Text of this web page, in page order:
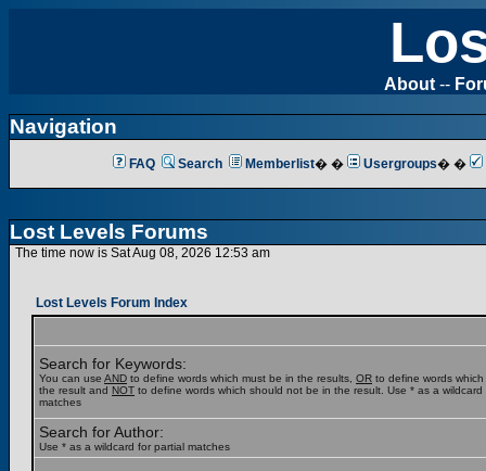
About --
Navigation
FAQ Search Memberlist� � Usergroups� �
Lost Levels Forums
The time now is Sat Aug 08, 2026 12:53 am
Lost Levels Forum Index
Search for Keywords:
You can use AND to define words which must be in the results, OR to define words
the result and NOT to define words which should not be in the result. Use * as a wildcard
matches
Search for Author:
Use * as a wildcard for partial matches